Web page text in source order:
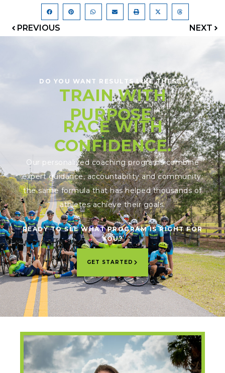
PREVIOUS NEXT
DO YOU WANT RESULTS LIKE THESE?
TRAIN WITH
PURPOSE.
RACE WITH
CONFIDENCE.
Our personalized coaching programs combine
expert guidance, accountability and community;
the same formula that has helped thousands of
athletes achieve their goals.
READY TO SEE WHAT PROGRAM IS RIGHT FOR
YOU?
GET STARTED